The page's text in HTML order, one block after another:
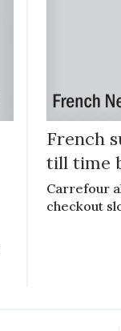
French
till time
Carrefour
checkout